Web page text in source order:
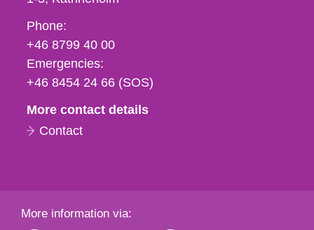
Phone,
fax
och
e-
Phone:
+46 8799 40 00
Emergencies:
+46 8454 24 66 (SOS)
More contact details
Contact
More information via: